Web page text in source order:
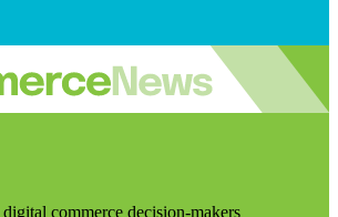
commerce decision-makers